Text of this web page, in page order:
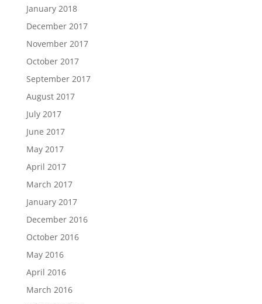
January 2018
December 2017
November 2017
October 2017
September 2017
August 2017
July 2017
June 2017
May 2017
April 2017
March 2017
January 2017
December 2016
October 2016
May 2016
April 2016
March 2016